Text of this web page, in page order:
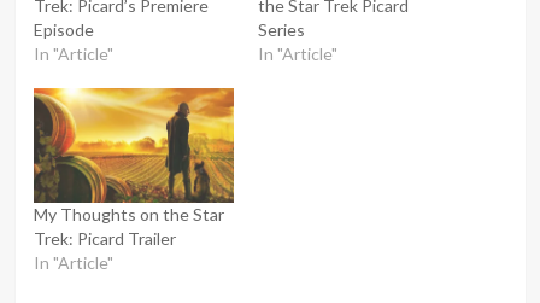
Trek: Picard’s Premiere
Episode
In "Article"
the Star Trek Picard
Series
In "Article"
My Thoughts on the Star
Trek: Picard Trailer
In "Article"